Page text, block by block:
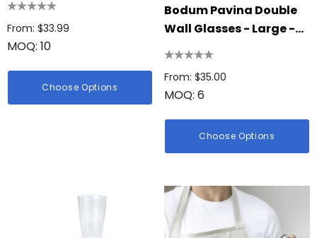
From: $33.99
MOQ: 10
Choose Options
Bodum Pavina Double
Wall Glasses - Large -
Set Of 2
From: $35.00
MOQ: 6
Choose Options